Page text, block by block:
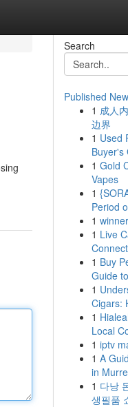
Search
Published
1 成人
边界
1 Used
Buyer's
1 Gold
Vapes
1
Period
1
1 Live
1 Buy
Guide
1
Cigars:
1
Local
1 iptv
1 A
in
1 다낭
생필품